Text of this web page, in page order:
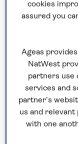
Supetar, Brač
You’ll feel a
here though,
through pine
sleepy
cookies
assured you
Ageas provides
NatWest
partners use
services and
partner’s
us and
with one